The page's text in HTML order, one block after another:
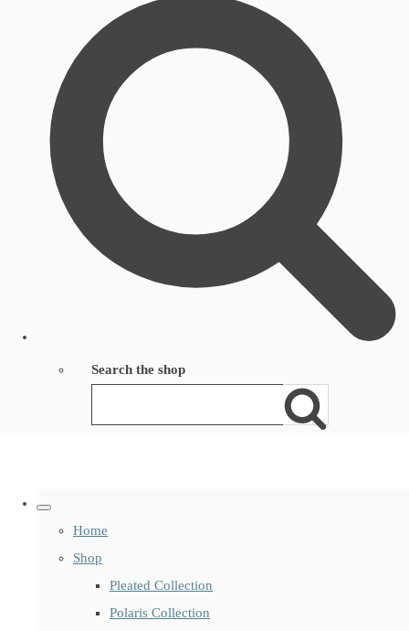
Search the shop
Home
Shop
Pleated Collection
Polaris Collection